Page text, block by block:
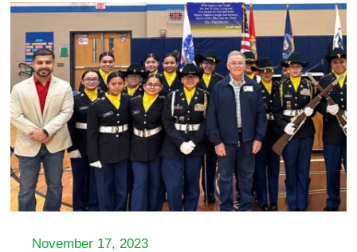
November 17, 2023